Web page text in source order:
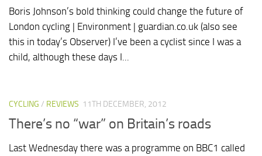
Boris Johnson’s bold thinking could change the future of
London cycling | Environment | guardian.co.uk (also see
this in today’s Observer) I’ve been a cyclist since I was a
child, although these days I...
CYCLING / REVIEWS 11TH DECEMBER, 2012
There’s no “war” on Britain’s roads
Last Wednesday there was a programme on BBC1 called